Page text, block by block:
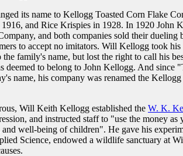
its name to Kellogg Toasted Corn Flake
and Rice Krispies in 1928. In 1920 John
and both companies sold their
to accept no imitators. Will Kellogg took
the family's name, but lost the right to call his
deemed to belong to John Kellogg. And since
name, his company was renamed the
Will Keith Kellogg established the W. K.
and instructed staff to "use the money as
and well-being of children". He gave his
Science, endowed a wildlife sanctuary at